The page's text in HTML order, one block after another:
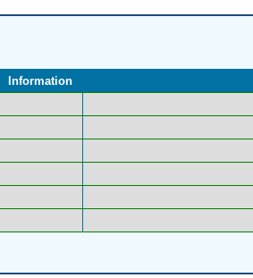
Information